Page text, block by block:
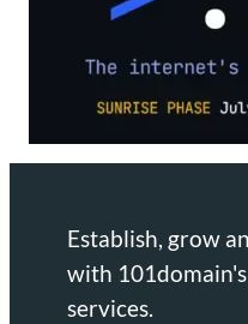
Establish, grow
with
services.